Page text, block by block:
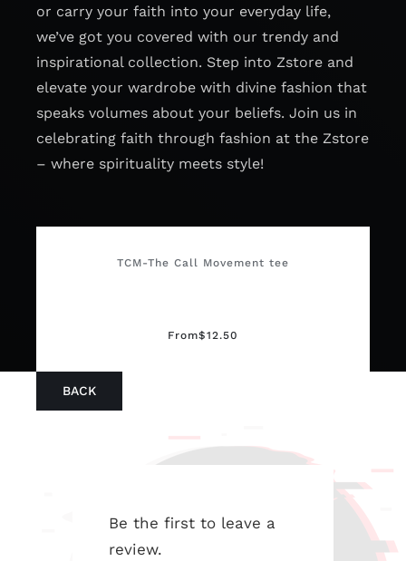
or carry your faith into your everyday life,
we’ve got you covered with our trendy and
inspirational collection. Step into Zstore and
elevate your wardrobe with divine fashion that
speaks volumes about your beliefs. Join us in
celebrating faith through fashion at the Zstore
– where spirituality meets style!
TCM-The Call Movement tee
From$12.50
BACK
Be the first to leave a
review.